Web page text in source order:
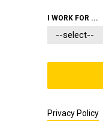
“I believe him.”
I WORK FOR ...
Privacy Policy